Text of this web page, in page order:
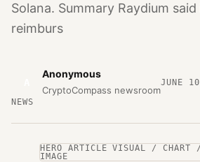
Solana. Summary Raydium
reimburs
Anonymous
CryptoCompass newsroom
JUNE
NEWS
HERO ARTICLE VISUAL / CHART
IMAGE